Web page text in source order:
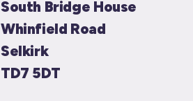
South Bridge House
Whinfield Road
Selkirk
TD7 5DT